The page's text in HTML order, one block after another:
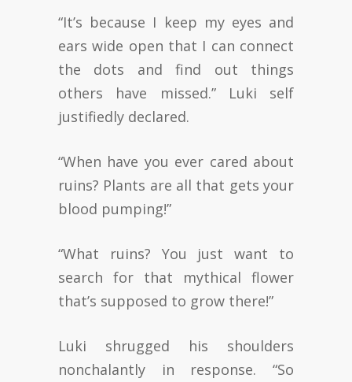
“It’s because I keep my eyes and
ears wide open that I can connect
the dots and find out things
others have missed.” Luki self
justifiedly declared.
“When have you ever cared about
ruins? Plants are all that gets your
blood pumping!”
“What ruins? You just want to
search for that mythical flower
that’s supposed to grow there!”
Luki shrugged his shoulders
nonchalantly in response. “So